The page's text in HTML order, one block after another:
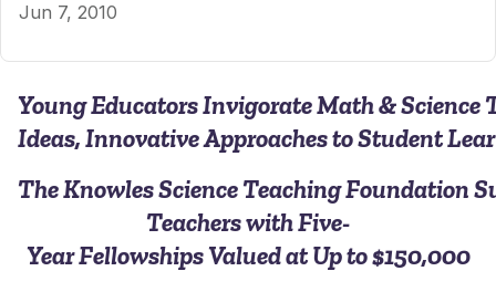
Jun 7, 2010
Young Educators Invigorate Math & Science
Ideas, Innovative Approaches to Student
The Knowles Science Teaching Foundation
Teachers with Five­-
Year Fellowships Valued at Up to $150,000